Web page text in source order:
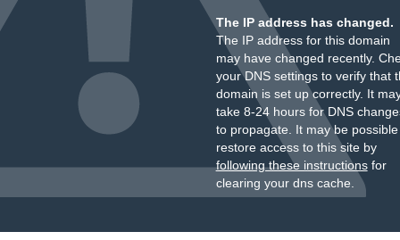
The IP address has changed.
The IP address for this domain
may have changed recently.
your DNS settings to verify that
domain is set up correctly. It
take 8-24 hours for DNS
to propagate. It may be
restore access to this site by
following these instructionsfor
clearing your dns cache.